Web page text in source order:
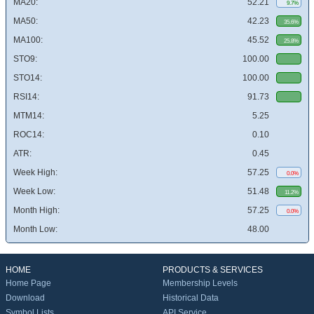
MA20: 52.21 9.7%
MA50: 42.23 35.6%
MA100: 45.52 25.8%
STO9:
100.00
STO14:
100.00
RSI14:
91.73
MTM14:
5.25
ROC14:
0.10
ATR:
0.45
Week High:
57.25 0.0%
Week Low: 51.48 11.2%
Month High: 57.25 0.0%
Month Low: 48.00
HOME
Home Page
Download
PRODUCTS & SERVICES
Membership Levels
Historical Data